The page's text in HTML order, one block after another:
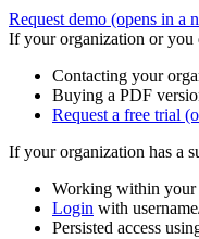
Request demo (opens in a
If your organization or you
Contacting your
Buying a PDF
Request a free trial
If your organization has a
Working within your
Login with
Persisted access